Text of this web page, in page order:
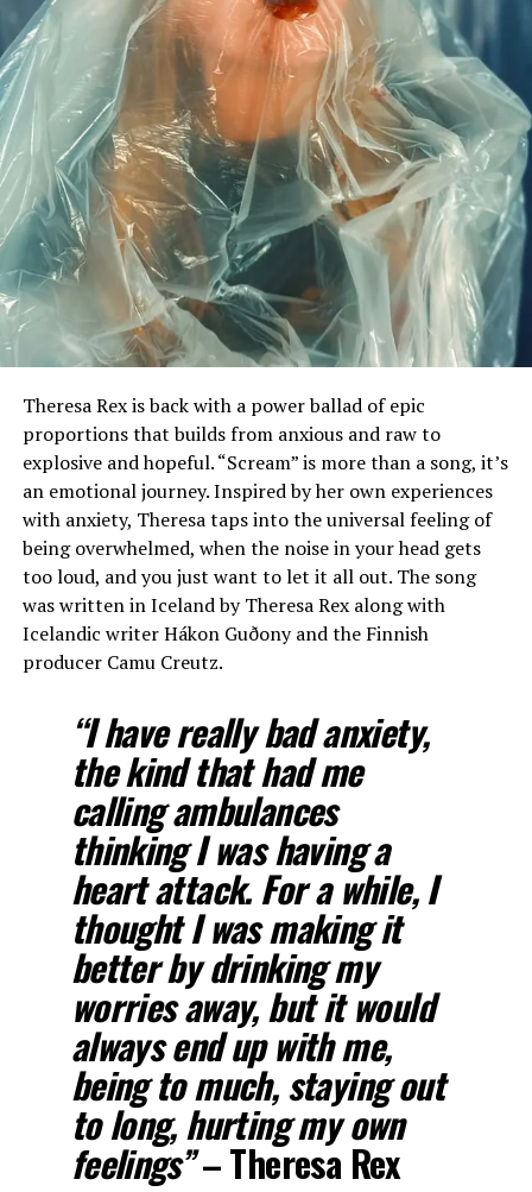
Theresa Rex is back with a power ballad of epic
proportions that builds from anxious and raw to
explosive and hopeful. “Scream” is more than a song, it’s
an emotional journey. Inspired by her own experiences
with anxiety, Theresa taps into the universal feeling of
being overwhelmed, when the noise in your head gets
too loud, and you just want to let it all out. The song
was written in Iceland by Theresa Rex along with
Icelandic writer Hákon Guðony and the Finnish
producer Camu Creutz.
“I have really bad anxiety,
the kind that had me
calling ambulances
thinking I was having a
heart attack. For a while, I
thought I was making it
better by drinking my
worries away, but it would
always end up with me,
being to much, staying out
to long, hurting my own
feelings”– Theresa Rex